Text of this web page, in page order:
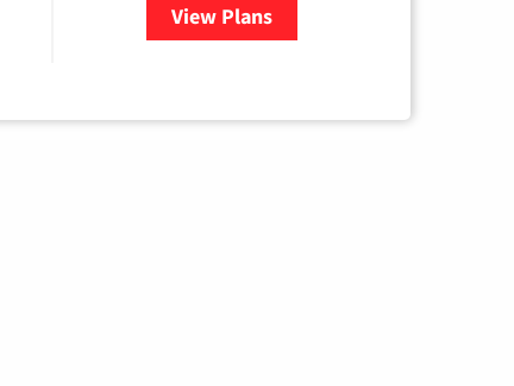
View Plansfor Xfinity Cable TV & Internet